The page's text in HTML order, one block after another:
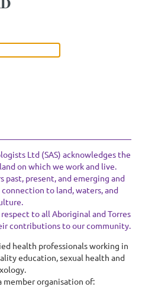
Ltd (SAS) acknowledges the
on which we work and live.
past, present, and emerging and
to land, waters, and
to all Aboriginal and Torres
contributions to our community.
health professionals working in
education, sexual health and
member organisation of: